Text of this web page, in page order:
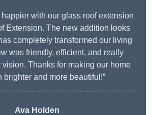
happier with our glass roof extension
Extension. The new addition looks
completely transformed our living
was friendly, efficient, and really
vision. Thanks for making our home
brighter and more beautiful!”
Ava Holden